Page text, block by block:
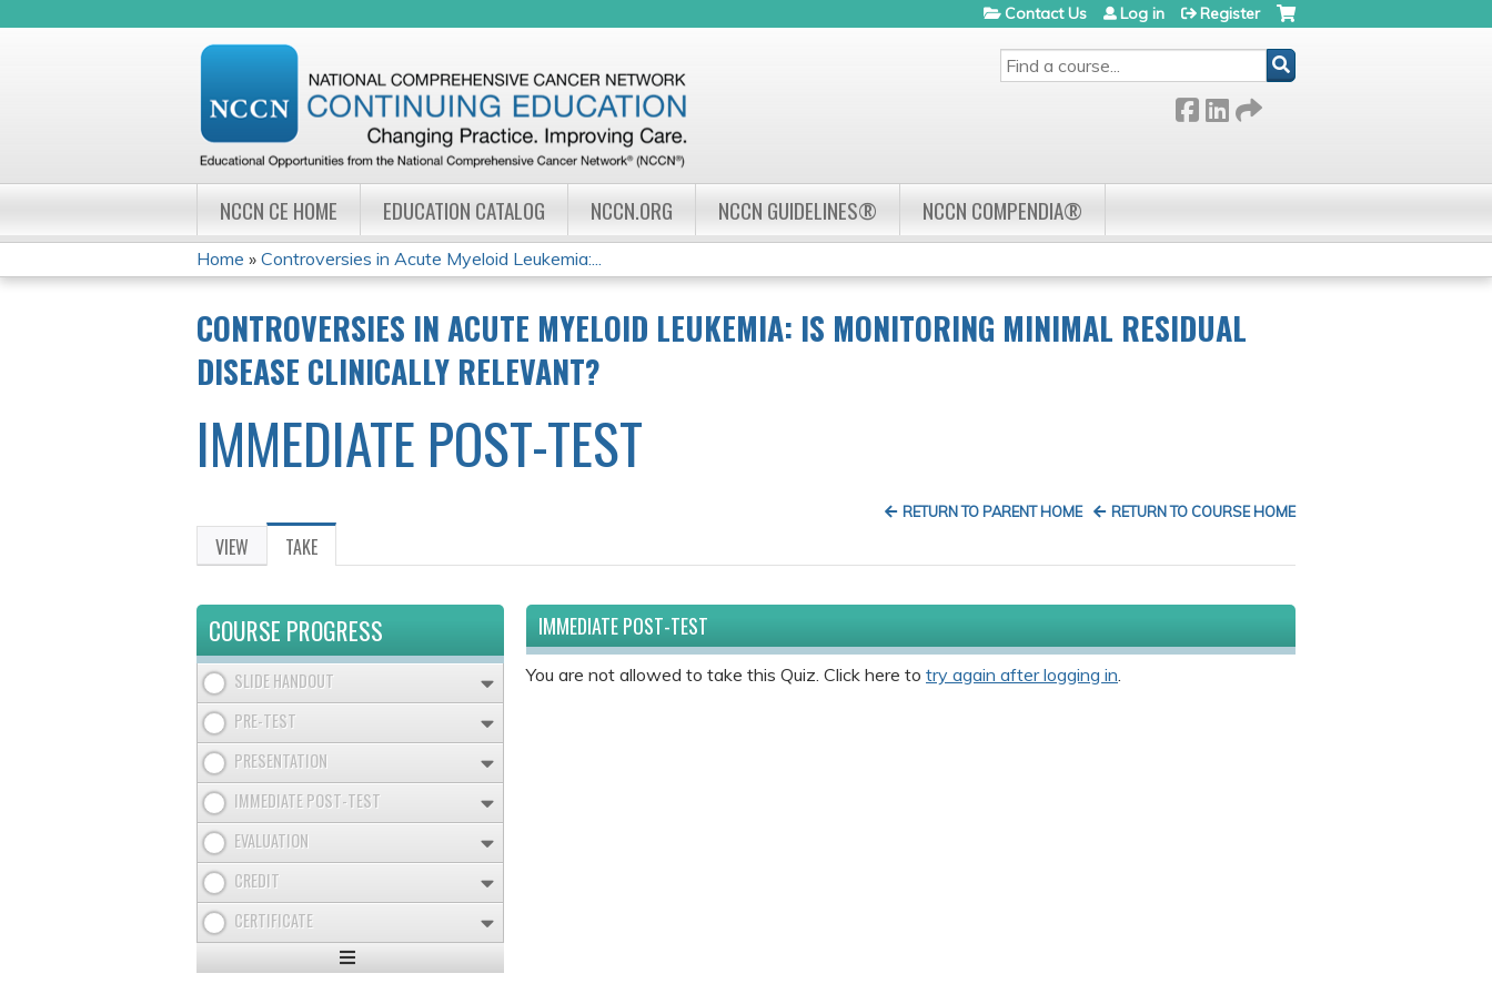
SEARCH
Contact Us Log in Register
NCCN CE HOME EDUCATION CATALOG NCCN.ORG NCCN GUIDELINES® NCCN COMPENDIA®
YOU
ARE
HERE
Home » Controversies in Acute Myeloid Leukemia:...
CONTROVERSIES IN ACUTE MYELOID LEUKEMIA: IS MONITORING MINIMAL RESIDUAL
DISEASE CLINICALLY RELEVANT?
IMMEDIATE POST-TEST
RETURN TO COURSE HOME
RETURN TO PARENT HOME
PRIMARY
TABS
VIEW TAKE
TAB)
IMMEDIATE POST-TEST
You are not allowed to take this Quiz. Click here to try again after logging in.
COURSE PROGRESS
SLIDE HANDOUT
PRE-TEST
PRESENTATION
IMMEDIATE POST-TEST
EVALUATION
CREDIT
CERTIFICATE
Expand